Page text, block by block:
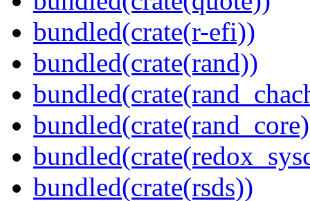
bundled(crate(r-efi))
bundled(crate(rand))
bundled(crate(rsds))